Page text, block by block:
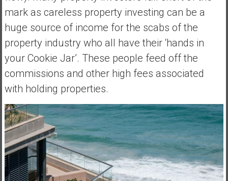
mark as careless property investing can be a
huge source of income for the scabs of the
property industry who all have their ‘hands in
your Cookie Jar’. These people feed off the
commissions and other high fees associated
with holding properties.